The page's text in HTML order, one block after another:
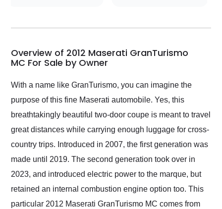
my car shipped to me
busiest shipping
weekend of the year.
Would use them again
and highly recommend
as well.
Overview of 2012 Maserati GranTurismo
MC For Sale by Owner
With a name like GranTurismo, you can imagine the
purpose of this fine Maserati automobile. Yes, this
breathtakingly beautiful two-door coupe is meant to travel
great distances while carrying enough luggage for cross-
country trips. Introduced in 2007, the first generation was
made until 2019. The second generation took over in
2023, and introduced electric power to the marque, but
retained an internal combustion engine option too. This
particular 2012 Maserati GranTurismo MC comes from